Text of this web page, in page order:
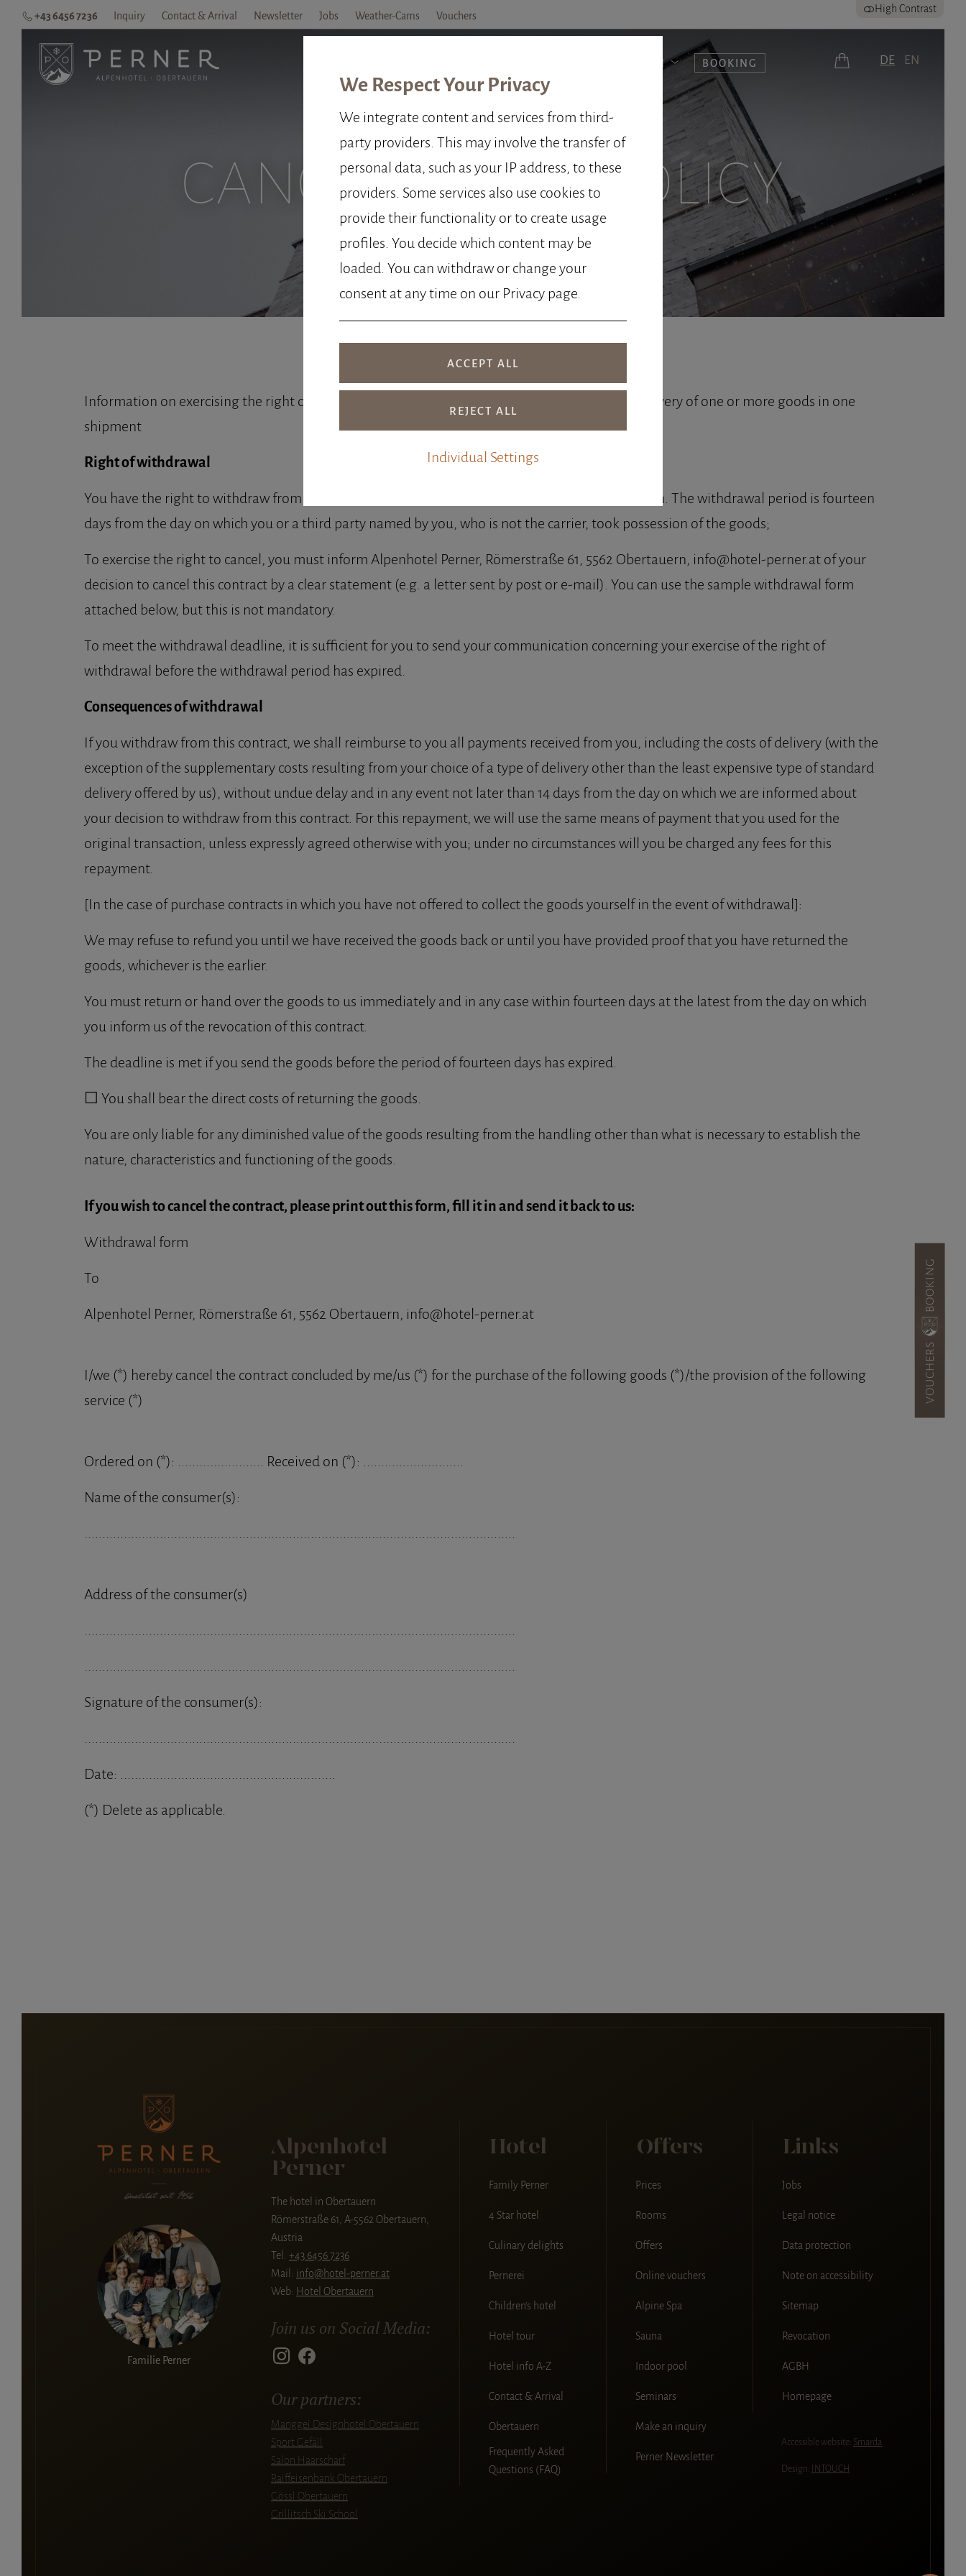
+43 6456 7236 Inquiry Contact & Arrival Newsletter Jobs Weather-Cams Vouchers
High Contrast
OBERTAUERN BOOKING DE EN
CANCELLATION POLICY
Information on exercising the right of withdrawal in the event of a purchase contract for the delivery of one or more goods in one
shipment
Right of withdrawal
You have the right to withdraw from this contract within fourteen days without giving any reason. The withdrawal period is fourteen
days from the day on which you or a third party named by you, who is not the carrier, took possession of the goods;
To exercise the right to cancel, you must inform Alpenhotel Perner, Römerstraße 61, 5562 Obertauern, info@hotel-perner.at of your
decision to cancel this contract by a clear statement (e.g. a letter sent by post or e-mail). You can use the sample withdrawal form
attached below, but this is not mandatory.
To meet the withdrawal deadline, it is sufficient for you to send your communication concerning your exercise of the right of
withdrawal before the withdrawal period has expired.
Consequences of withdrawal
If you withdraw from this contract, we shall reimburse to you all payments received from you, including the costs of delivery (with the
exception of the supplementary costs resulting from your choice of a type of delivery other than the least expensive type of standard
delivery offered by us), without undue delay and in any event not later than 14 days from the day on which we are informed about
your decision to withdraw from this contract. For this repayment, we will use the same means of payment that you used for the
original transaction, unless expressly agreed otherwise with you; under no circumstances will you be charged any fees for this
repayment.
[In the case of purchase contracts in which you have not offered to collect the goods yourself in the event of withdrawal]:
We may refuse to refund you until we have received the goods back or until you have provided proof that you have returned the
goods, whichever is the earlier.
You must return or hand over the goods to us immediately and in any case within fourteen days at the latest from the day on which
you inform us of the revocation of this contract.
The deadline is met if you send the goods before the period of fourteen days has expired.
☐ You shall bear the direct costs of returning the goods.
You are only liable for any diminished value of the goods resulting from the handling other than what is necessary to establish the
nature, characteristics and functioning of the goods.
If you wish to cancel the contract, please print out this form, fill it in and send it back to us:
Withdrawal form
To
Alpenhotel Perner, Römerstraße 61, 5562 Obertauern, info@hotel-perner.at
I/we (*) hereby cancel the contract concluded by me/us (*) for the purchase of the following goods (*)/the provision of the following
service (*)
Ordered on (*): ........................ Received on (*): ............................
Name of the consumer(s):
Address of the consumer(s)
Signature of the consumer(s):
Date: ............................................................
(*) Delete as applicable.
We Respect Your Privacy
We integrate content and services from third-
party providers. This may involve the transfer of
personal data, such as your IP address, to these
providers. Some services also use cookies to
provide their functionality or to create usage
profiles. You decide which content may be
loaded. You can withdraw or change your
consent at any time on our Privacy page.
Individual Settings
Familie Perner
Alpenhotel
Perner
The hotel in Obertauern
Römerstraße 61, A-5562 Obertauern,
Austria
Tel. +43 6456 7236
Mail: info@hotel-perner.at
Web: Hotel Obertauern
Join us on Social Media:
Our partners:
Manggei Designhotel Obertauern
Sport Gefäll
Salon Haarscharf
Raiffeisenbank Obertauern
Gössl Obertauern
Grillitsch Ski School
Hotel
Family Perner
4 Star hotel
Culinary delights
Pernerei
Children's hotel
Hotel tour
Hotel info A-Z
Contact & Arrival
Obertauern
Frequently Asked
Questions (FAQ)
Offers
Prices
Rooms
Offers
Online vouchers
Alpine Spa
Sauna
Indoor pool
Seminars
Make an inquiry
Perner Newsletter
Links
Jobs
Legal notice
Data protection
Note on accessibility
Sitemap
Revocation
AGBH
Homepage
Accessible website: Smarda
Design: INTOUCH
VOUCHERS
BOOKING